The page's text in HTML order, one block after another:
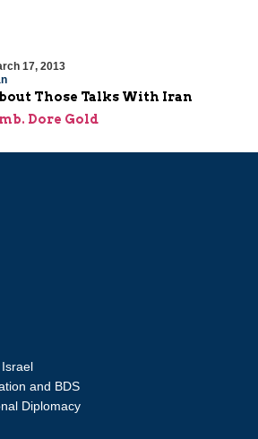
17, 2013
Those Talks With Iran
Dore Gold
and BDS
Diplomacy